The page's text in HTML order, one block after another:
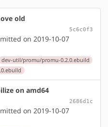
old
5c6c0f3
on 2019-10-07
dev-util/promu/promu-0.2.0.ebuild
on amd64
2686d1c
on 2019-10-07